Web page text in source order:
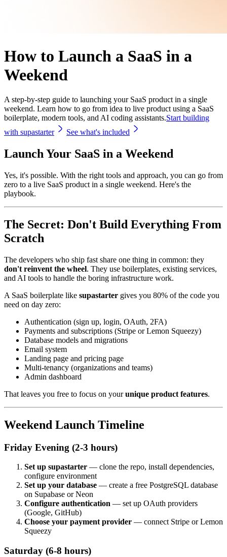
How to Launch a SaaS in a
Weekend
A step-by-step guide to launching your SaaS product in a single
weekend. Learn how to go from idea to live product using a SaaS
boilerplate, modern tools, and AI coding assistants.Start building
with supastarter
See what's included
Launch Your SaaS in a Weekend
Yes, it's possible. With the right tools and approach, you can go from
zero to a live SaaS product in a single weekend. Here's the
playbook.
The Secret: Don't Build Everything From
Scratch
The developers who ship fast share one thing in common: they
don't reinvent the wheel. They use boilerplates, existing services,
and AI tools to handle the boring infrastructure work.
A SaaS boilerplate like supastarter gives you 80% of the code you
need on day zero:
Authentication (sign up, login, OAuth, 2FA)
Payments and subscriptions (Stripe or Lemon Squeezy)
Database models and migrations
Email system
Landing page and pricing page
Multi-tenancy (organizations and teams)
Admin dashboard
That leaves you free to focus on yourunique product features.
Weekend Launch Timeline
Friday Evening (2-3 hours)
Set up supastarter — clone the repo, install dependencies,
configure environment
Set up your database — create a free PostgreSQL database
on Supabase or Neon
Configure authentication — set up OAuth providers
(Google, GitHub)
Choose your payment provider — connect Stripe or Lemon
Squeezy
Saturday (6-8 hours)